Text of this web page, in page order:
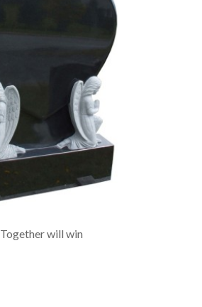
Together will win